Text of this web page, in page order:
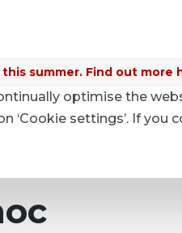
summer. Find out more
optimise the
‘Cookie settings’. If you